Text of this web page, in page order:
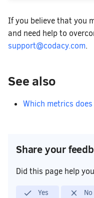
If you believe that you
and need help to
support@codacy.com.
See also
Which metrics
Share your
Did this page help
Yes No